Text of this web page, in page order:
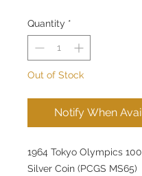
Quantity *
Out of Stock
Notify When
1964 Tokyo Olympics
Silver Coin (PCGS MS65)